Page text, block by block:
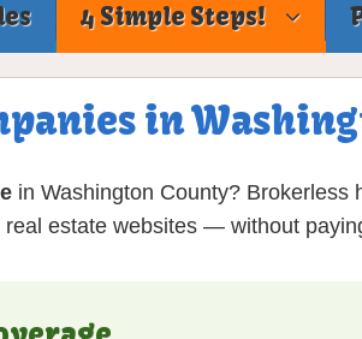
4 Simple Steps!
in
in Washington County? Brokerless
real estate websites — without